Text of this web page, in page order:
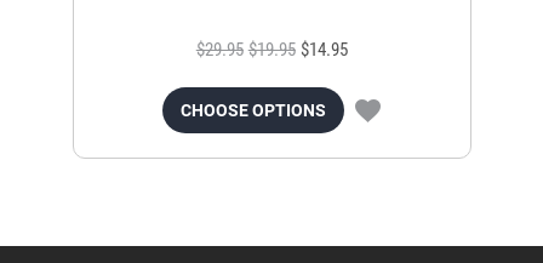
$29.95 $19.95 $14.95
CHOOSE OPTIONS